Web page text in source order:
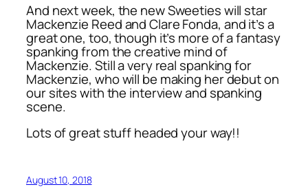
And next week, the new Sweeties will star
Mackenzie Reed and Clare Fonda, and it’s a
great one, too, though it’s more of a fantasy
spanking from the creative mind of
Mackenzie. Still a very real spanking for
Mackenzie, who will be making her debut on
our sites with the interview and spanking
scene.
Lots of great stuff headed your way!!
August 10, 2018